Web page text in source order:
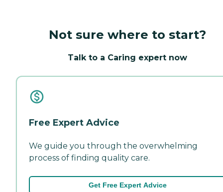
Not sure where to start?
Talk to a Caring expert now
Free Expert Advice
We guide you through the overwhelming
process of finding quality care.
Get Free Expert Advice